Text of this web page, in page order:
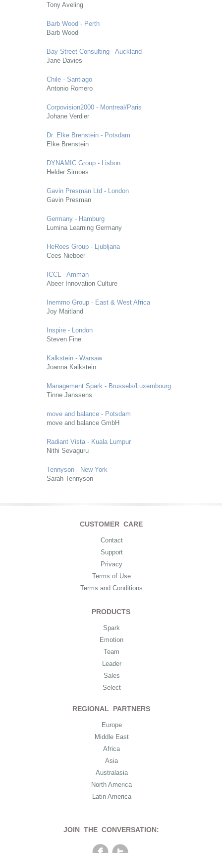
Tony Aveling
Barb Wood - Perth
Barb Wood
Bay Street Consulting - Auckland
Jane Davies
Chile - Santiago
Antonio Romero
Corpovision2000 - Montreal/Paris
Johane Verdier
Dr. Elke Brenstein - Potsdam
Elke Brenstein
DYNAMIC Group - Lisbon
Helder Simoes
Gavin Presman Ltd - London
Gavin Presman
Germany - Hamburg
Lumina Learning Germany
HeRoes Group - Ljubljana
Cees Nieboer
ICCL - Amman
Abeer Innovation Culture
Inemmo Group - East & West Africa
Joy Maitland
Inspire - London
Steven Fine
Kalkstein - Warsaw
Joanna Kalkstein
Management Spark - Brussels/Luxembourg
Tinne Janssens
move and balance - Potsdam
move and balance GmbH
Radiant Vista - Kuala Lumpur
Nithi Sevaguru
Tennyson - New York
Sarah Tennyson
CUSTOMER CARE
Contact
Support
Privacy
Terms of Use
Terms and Conditions
PRODUCTS
Spark
Emotion
Team
Leader
Sales
Select
REGIONAL PARTNERS
Europe
Middle East
Africa
Asia
Australasia
North America
Latin America
JOIN THE CONVERSATION: